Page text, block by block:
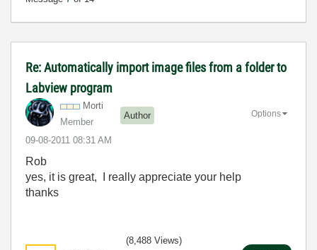
Re: Automatically import image files from a folder to
Labview program
Morti
Member
Author
‎09-08-2011 08:31 AM
Options
Rob
yes, it is great, I really appreciate your help
thanks
(8,488 Views)